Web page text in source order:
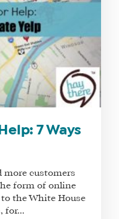
7 Ways
more customers
form of online
the White House
for...